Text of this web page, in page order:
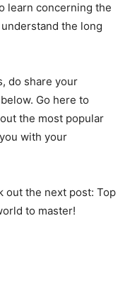
learn concerning the
the long
do share your
Go here to
the most popular
with your
out the next post: Top
to master!